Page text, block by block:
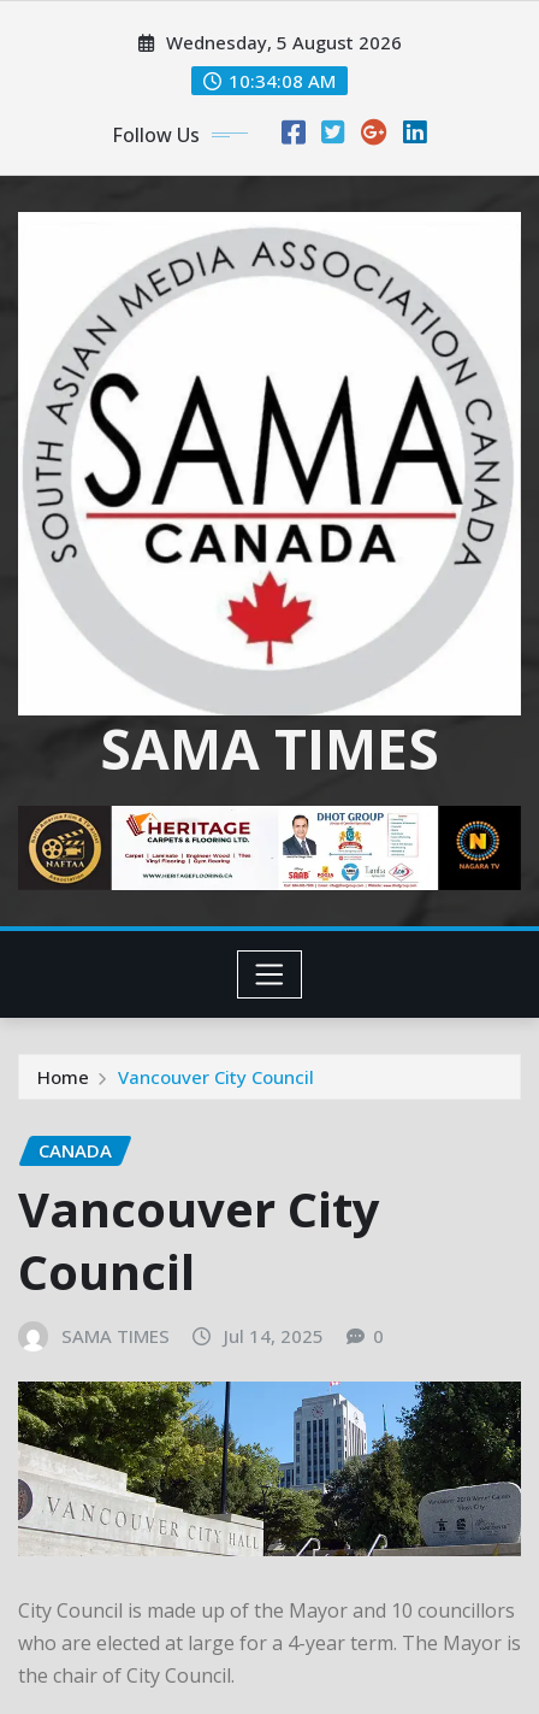
Wednesday, 5 August 2026
10:34:10 AM
Follow Us
SAMA TIMES
Home Vancouver City Council
CANADA
Vancouver City
Council
SAMA TIMES Jul 14, 2025 0
City Council is made up of the Mayor and 10 councillors
who are elected at large for a 4-year term. The Mayor is
the chair of City Council.